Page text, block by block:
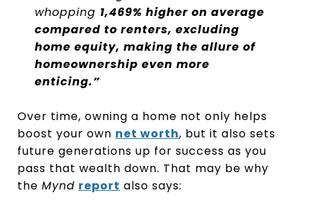
whopping 1,469% higher on average
compared to renters, excluding
home equity, making the allure of
homeownership even more
enticing.”
Over time, owning a home not only helps
boost your own net worth, but it also sets
future generations up for success as you
pass that wealth down. That may be why
the Mynd report also says: